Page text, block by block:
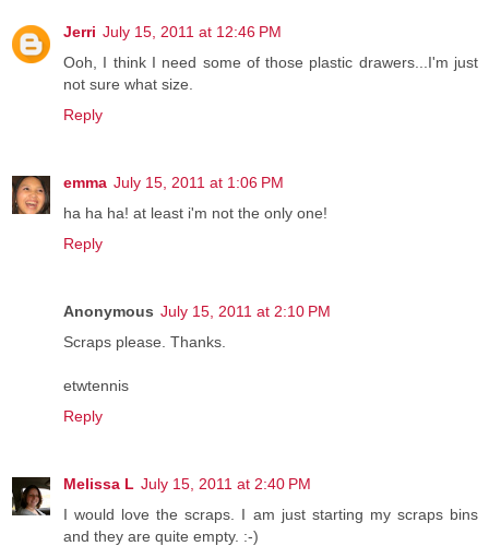
Jerri July 15, 2011 at 12:46 PM
Ooh, I think I need some of those plastic drawers...I'm just
not sure what size.
Reply
emma July 15, 2011 at 1:06 PM
ha ha ha! at least i'm not the only one!
Reply
Anonymous July 15, 2011 at 2:10 PM
Scraps please. Thanks.
etwtennis
Reply
Melissa L July 15, 2011 at 2:40 PM
I would love the scraps. I am just starting my scraps bins
and they are quite empty. :-)